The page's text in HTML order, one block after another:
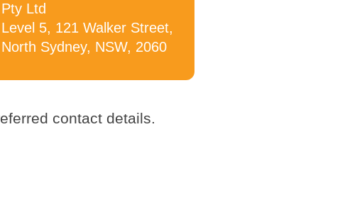
Pty Ltd
Level 5, 121 Walker Street,
North Sydney, NSW, 2060
contact details.